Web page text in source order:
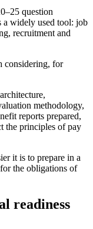
question
a widely used tool: job
recruitment and
considering, for
methodology,
reports prepared,
the principles of pay
it is to prepare in a
the obligations of
readiness